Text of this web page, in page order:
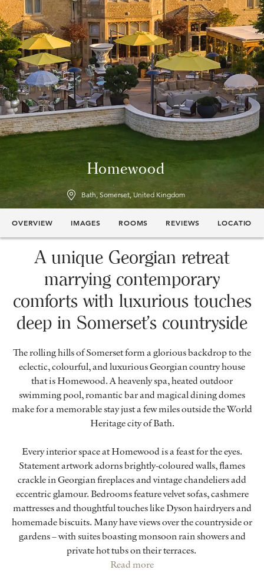
Homewood
Bath, Somerset, United Kingdom
OVERVIEW IMAGES ROOMS REVIEWS LOCATION
A unique Georgian retreat
marrying contemporary
comforts with luxurious touches
deep in Somerset’s countryside
The rolling hills of Somerset form a glorious backdrop to the
eclectic, colourful, and luxurious Georgian country house
that is Homewood. A heavenly spa, heated outdoor
swimming pool, romantic bar and magical dining domes
make for a memorable stay just a few miles outside the World
Heritage city of Bath.
Every interior space at Homewood is a feast for the eyes.
Statement artwork adorns brightly-coloured walls, flames
crackle in Georgian fireplaces and vintage chandeliers add
eccentric glamour. Bedrooms feature velvet sofas, cashmere
mattresses and thoughtful touches like Dyson hairdryers and
homemade biscuits. Many have views over the countryside or
gardens – with suites boasting monsoon rain showers and
private hot tubs on their terraces.
Read more